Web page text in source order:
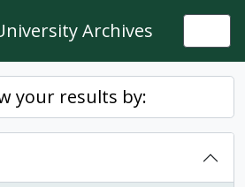
Archives
your results by: